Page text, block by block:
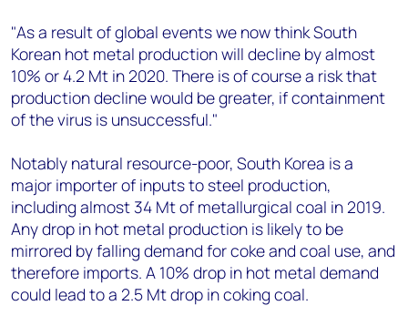
"As a result of global events we now think South
Korean hot metal production will decline by almost
10% or 4.2 Mt in 2020. There is of course a risk that
production decline would be greater, if containment
of the virus is unsuccessful."
Notably natural resource-poor, South Korea is a
major importer of inputs to steel production,
including almost 34 Mt of metallurgical coal in 2019.
Any drop in hot metal production is likely to be
mirrored by falling demand for coke and coal use, and
therefore imports. A 10% drop in hot metal demand
could lead to a 2.5 Mt drop in coking coal.